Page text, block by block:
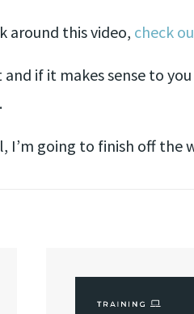
around this video, check
if it makes sense to
I’m going to finish off the